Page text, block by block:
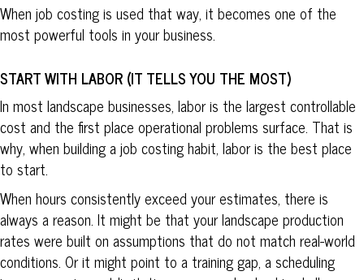
When job costing is used that way, it becomes one of the
most powerful tools in your business.
START WITH LABOR (IT TELLS YOU THE MOST)
In most landscape businesses, labor is the largest controllable
cost and the first place operational problems surface. That is
why, when building a job costing habit, labor is the best place
to start.
When hours consistently exceed your estimates, there is
always a reason. It might be that your landscape production
rates were built on assumptions that do not match real-world
conditions. Or it might point to a training gap, a scheduling